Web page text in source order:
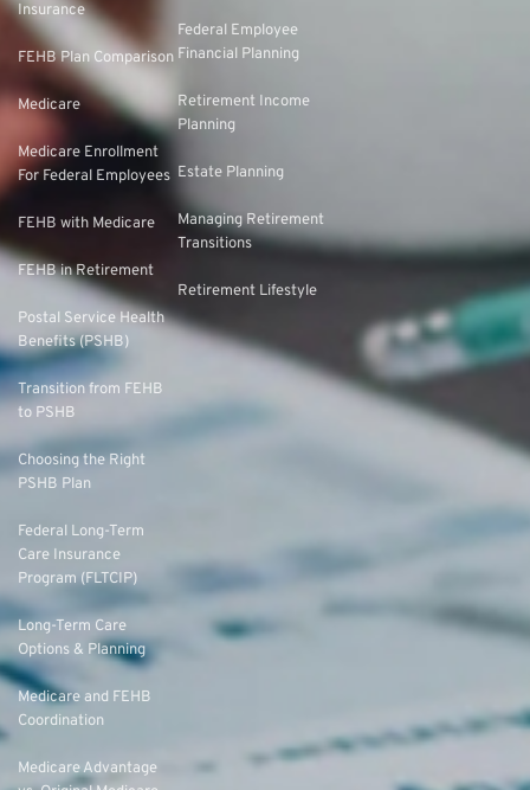
Insurance
FEHB Plan Comparison
Medicare
Medicare Enrollment
For Federal Employees
FEHB with Medicare
FEHB in Retirement
Postal Service Health
Benefits (PSHB)
Transition from FEHB
to PSHB
Choosing the Right
PSHB Plan
Federal Long-Term
Care Insurance
Program (FLTCIP)
Long-Term Care
Options & Planning
Medicare and FEHB
Coordination
Medicare Advantage
Federal Employee
Financial Planning
Retirement Income
Planning
Estate Planning
Managing Retirement
Transitions
Retirement Lifestyle